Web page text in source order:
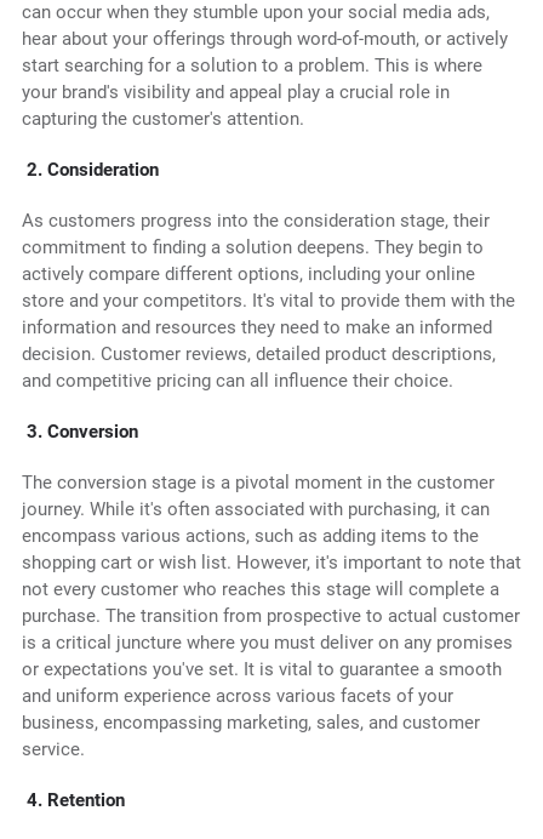
can occur when they stumble upon your social media ads,
hear about your offerings through word-of-mouth, or actively
start searching for a solution to a problem. This is where
your brand's visibility and appeal play a crucial role in
capturing the customer's attention.
2. Consideration
As customers progress into the consideration stage, their
commitment to finding a solution deepens. They begin to
actively compare different options, including your online
store and your competitors. It's vital to provide them with the
information and resources they need to make an informed
decision. Customer reviews, detailed product descriptions,
and competitive pricing can all influence their choice.
3. Conversion
The conversion stage is a pivotal moment in the customer
journey. While it's often associated with purchasing, it can
encompass various actions, such as adding items to the
shopping cart or wish list. However, it's important to note that
not every customer who reaches this stage will complete a
purchase. The transition from prospective to actual customer
is a critical juncture where you must deliver on any promises
or expectations you've set. It is vital to guarantee a smooth
and uniform experience across various facets of your
business, encompassing marketing, sales, and customer
service.
4. Retention